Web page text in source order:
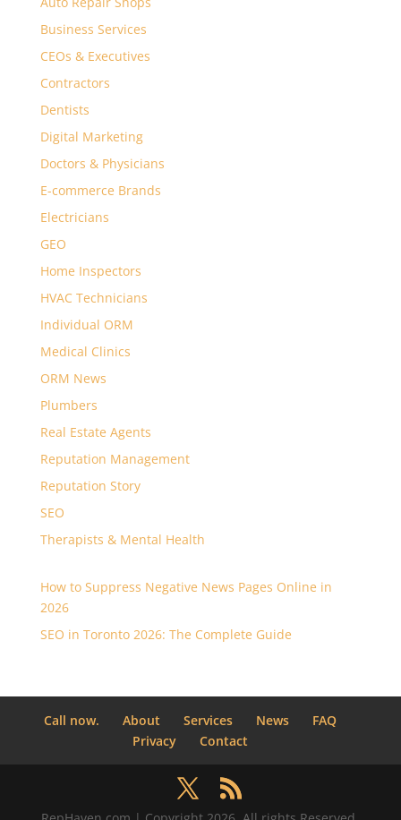
Business Services
CEOs & Executives
Contractors
Dentists
Digital Marketing
Doctors & Physicians
E-commerce Brands
Electricians
GEO
Home Inspectors
HVAC Technicians
Individual ORM
Medical Clinics
ORM News
Plumbers
Real Estate Agents
Reputation Management
Reputation Story
SEO
Therapists & Mental Health
How to Suppress Negative News Pages Online in
2026
SEO in Toronto 2026: The Complete Guide
Call now. About Services News
FAQ
Privacy
Contact